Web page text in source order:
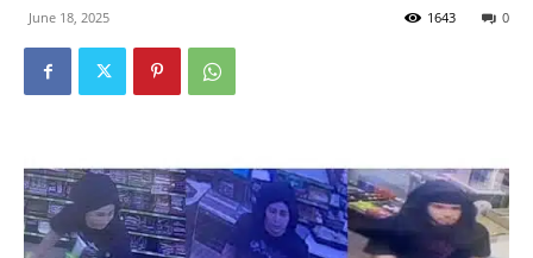
June 18, 2025 0
1643